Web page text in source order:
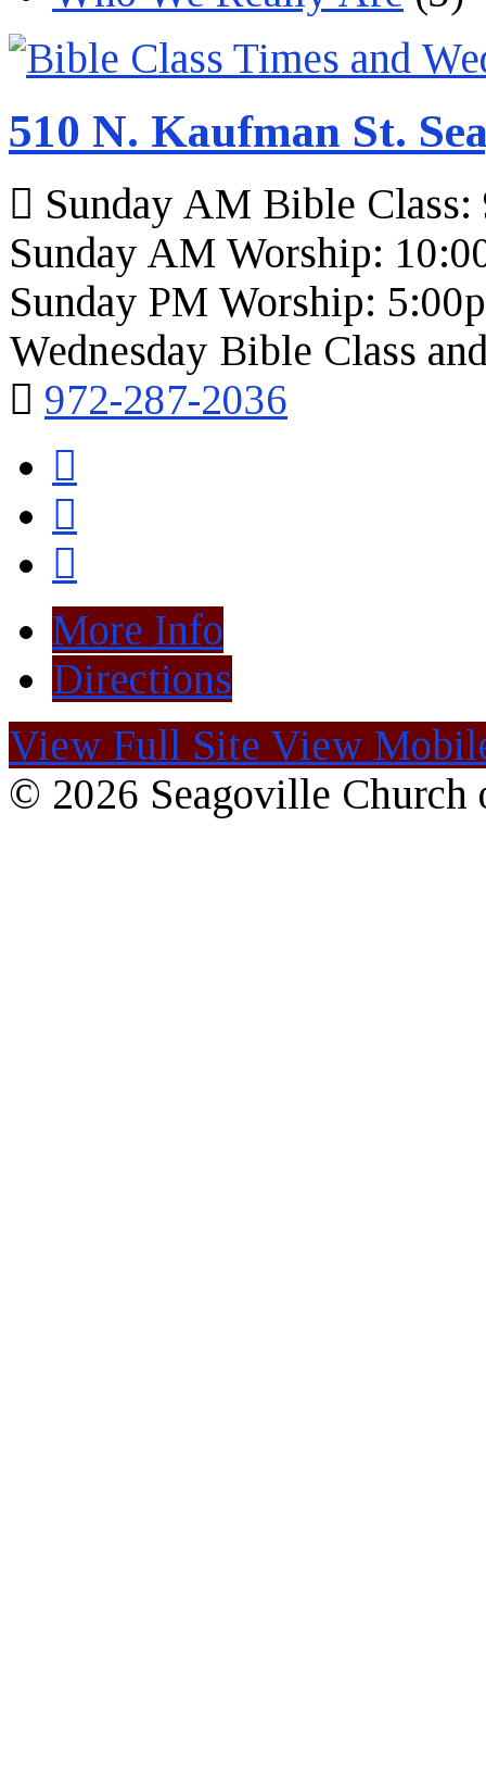
510 N. Kaufman St.
Sunday AM Bible Class:
Sunday AM Worship:
Sunday PM Worship:
Wednesday Bible Class
972-287-2036
More Info
Directions
View Full Site View
© 2026 Seagoville Church